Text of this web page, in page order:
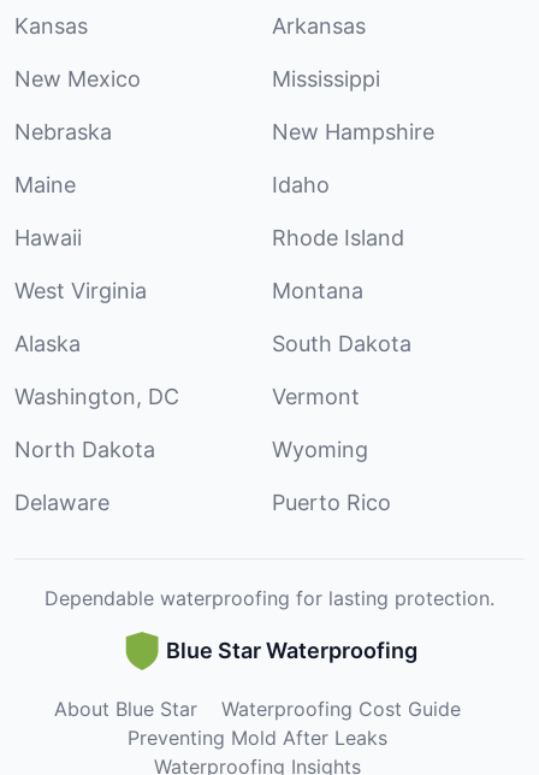
Kansas Arkansas
New Mexico Mississippi
Nebraska New Hampshire
Maine Idaho
Hawaii Rhode Island
West Virginia Montana
Alaska South Dakota
Washington, DC Vermont
North Dakota Wyoming
Delaware Puerto Rico
Dependable waterproofing for lasting protection.
Blue Star Waterproofing
About Blue Star
Waterproofing Cost Guide
Preventing Mold After Leaks
Waterproofing Insights